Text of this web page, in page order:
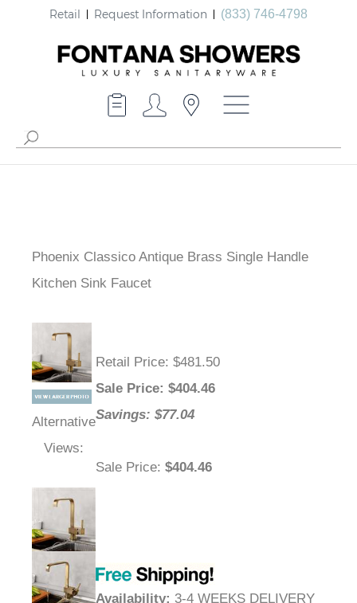
Retail Request Information (833) 746-4798
Phoenix Classico Antique Brass Single Handle
Kitchen Sink Faucet
Alternative
Views:
Retail Price: $481.50
Sale Price: $404.46
Savings: $77.04
Sale Price: $404.46
Availability: 3-4 WEEKS DELIVERY